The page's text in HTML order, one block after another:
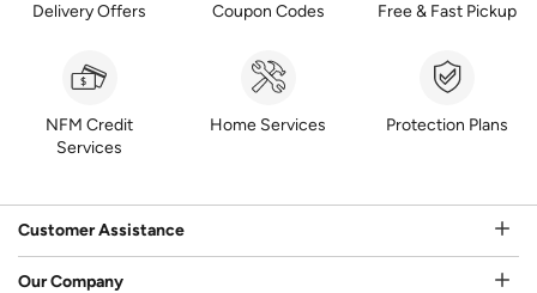
Delivery Offers Coupon Codes Free & Fast Pickup
NFM Credit
Services
Home Services Protection Plans
Customer Assistance
Our Company